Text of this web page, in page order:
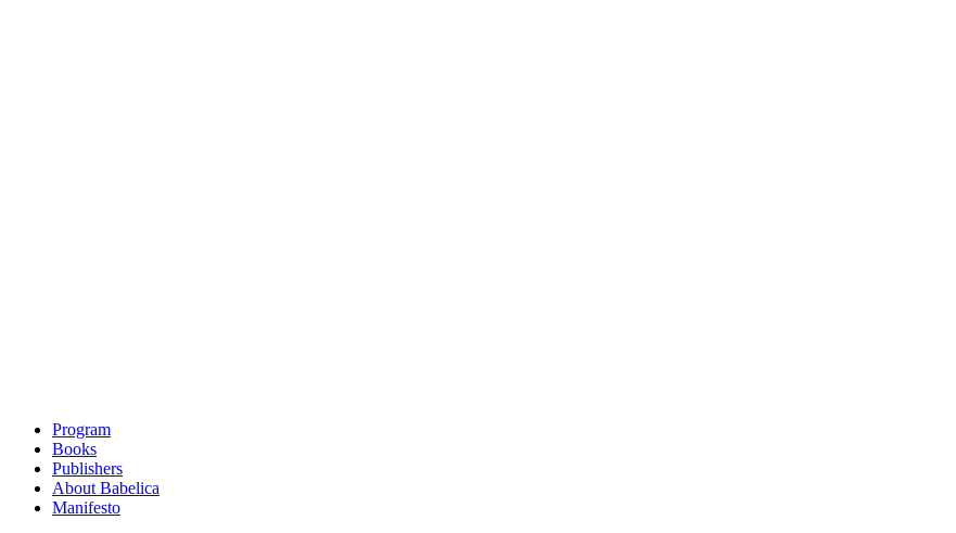
Program
Books
Publishers
About Babelica
Manifesto